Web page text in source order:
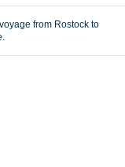
from Rostock to